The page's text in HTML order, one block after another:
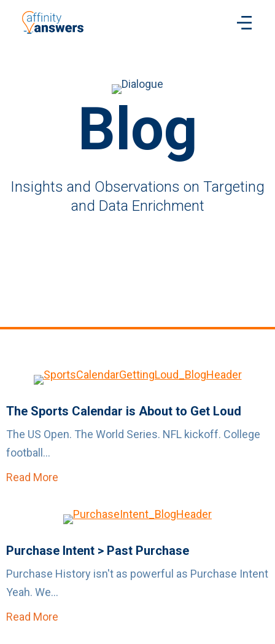
Blog
Insights and Observations on Targeting
and Data Enrichment
The Sports Calendar is About to Get Loud
The US Open. The World Series. NFL kickoff. College
football...
Read More
Purchase Intent > Past Purchase
Purchase History isn't as powerful as Purchase Intent
Yeah. We...
Read More